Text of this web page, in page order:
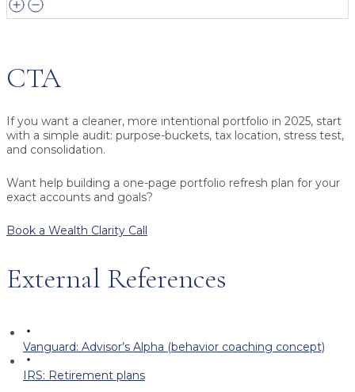
CTA
If you want a cleaner, more intentional portfolio in 2025, start
with a simple audit: purpose-buckets, tax location, stress test,
and consolidation.
Want help building a one-page portfolio refresh plan for your
exact accounts and goals?
Book a Wealth Clarity Call
External References
Vanguard: Advisor’s Alpha (behavior coaching concept)
IRS: Retirement plans